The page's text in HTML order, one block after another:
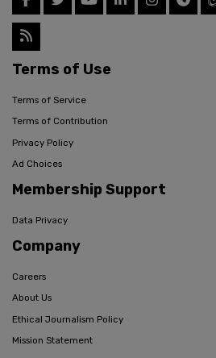
Terms of Use
Terms of Service
Terms of Contribution
Privacy Policy
Ad Choices
Membership Support
Data Privacy
Company
Careers
About Us
Ethical Journalism Policy
Mission Statement